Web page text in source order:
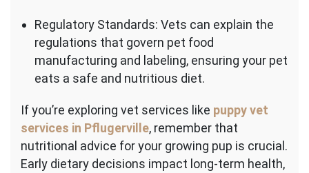
Regulatory Standards: Vets can explain the
regulations that govern pet food
manufacturing and labeling, ensuring your pet
eats a safe and nutritious diet.
If you’re exploring vet services like puppy vet
services in Pflugerville, remember that
nutritional advice for your growing pup is crucial.
Early dietary decisions impact long-term health,